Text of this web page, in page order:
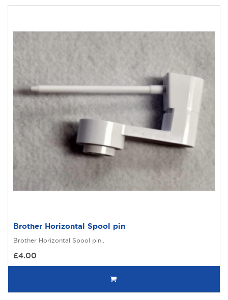
Brother Horizontal Spool pin
Brother Horizontal Spool pin..
£4.00